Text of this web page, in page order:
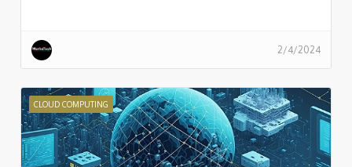
2/4/2024
CLOUD COMPUTING